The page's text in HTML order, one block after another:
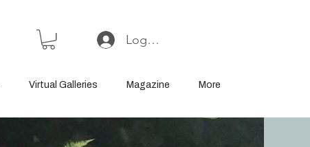
Log In or Sign Up
Virtual Galleries Magazine More